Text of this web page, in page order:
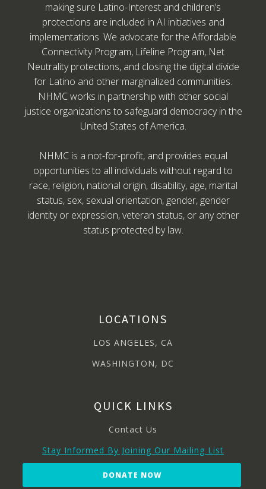
making sure Latino-Interest and children’s
protections are included in AI initiatives and
implementations. We advocate for the Affordable
Connectivity Program, Lifeline Program, Net
Neutrality protections, and closing the digital divide
for Latino and other marginalized communities.
NHMC works in partnership with other social
justice organizations to safeguard democracy in the
United States of America.
NHMC is a not-for-profit, and provides equal
opportunities to all individuals without regard to
race, religion, national origin, disability, age, marital
status, sex, sexual orientation, gender, gender
identity or expression, veteran status, or any other
status protected by law.
LOCATIONS
LOS ANGELES, CA
WASHINGTON, DC
QUICK LINKS
Contact Us
Stay Informed By Joining Our Mailing List
DONATE NOW